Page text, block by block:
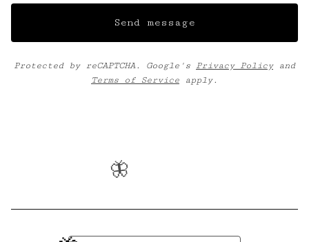
Send message
Protected by reCAPTCHA. Google's Privacy Policyand
Terms of Service apply.
🦋